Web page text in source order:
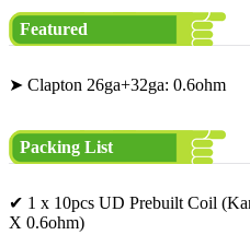
Featured
➤ Clapton 26ga+32ga: 0.6ohm
Packing List
✔ 1 x 10pcs UD Prebuilt Coil
X 0.6ohm)